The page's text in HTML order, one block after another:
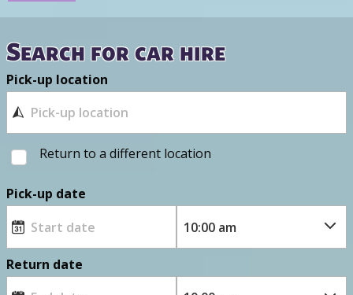
Search for car hire
Pick-up location
Return to a different location
Pick-up date
Return date